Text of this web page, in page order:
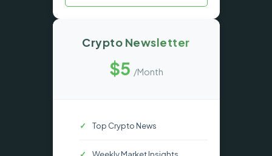
Crypto Newsletter
$5 /Month
Top Crypto News
Weekly Market Insights